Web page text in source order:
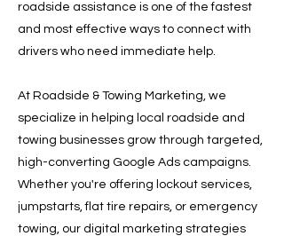
roadside assistance is one of the fastest
and most effective ways to connect with
drivers who need immediate help.
At Roadside & Towing Marketing, we
specialize in helping local roadside and
towing businesses grow through targeted,
high-converting Google Ads campaigns.
Whether you're offering lockout services,
jumpstarts, flat tire repairs, or emergency
towing, our digital marketing strategies